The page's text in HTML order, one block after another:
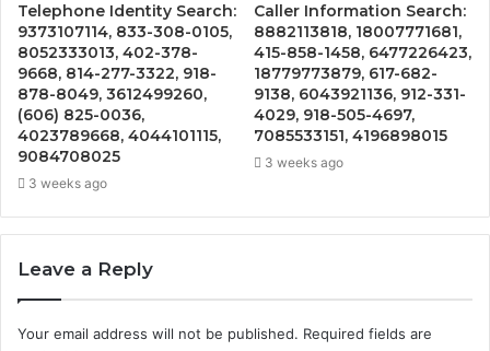
Telephone Identity Search:
9373107114, 833-308-0105,
8052333013, 402-378-
9668, 814-277-3322, 918-
878-8049, 3612499260,
(606) 825-0036,
4023789668, 4044101115,
9084708025
3 weeks ago
Caller Information Search:
8882113818, 18007771681,
415-858-1458, 6477226423,
18779773879, 617-682-
9138, 6043921136, 912-331-
4029, 918-505-4697,
7085533151, 4196898015
3 weeks ago
Leave a Reply
Your email address will not be published. Required fields are